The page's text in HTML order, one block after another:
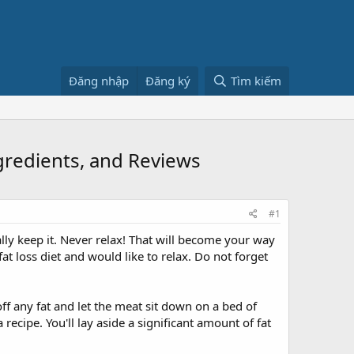
Đăng nhập Đăng ký Tìm kiếm
and Reviews
#1
keep it. Never relax! That will become your way
loss diet and would like to relax. Do not forget
any fat and let the meat sit down on a bed of
You'll lay aside a significant amount of fat